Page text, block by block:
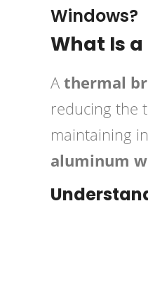
Windows?
What Is
A thermal
reducing the
maintaining
aluminum